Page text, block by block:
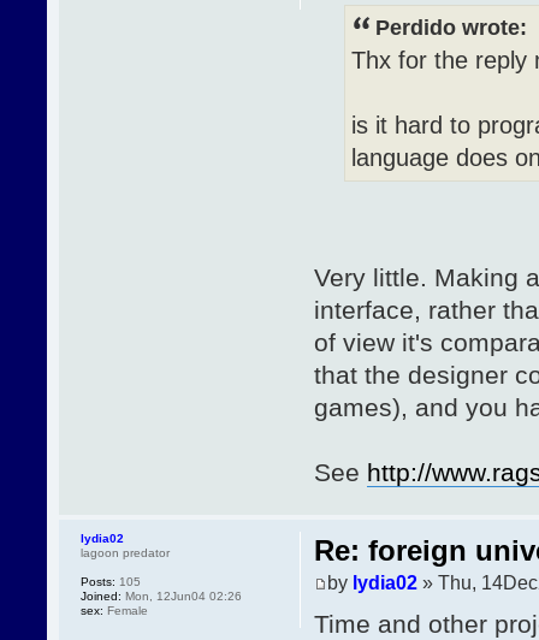
Perdido wrote:
Thx for the reply
is it hard to
language does
Very little. Making
interface, rather
of view it's
that the designer
games), and you
See http://
Re: foreign
by lydia02» Thu,
Time and other
lydia02
lagoon predator
Posts: 105
Joined: Mon, 12Jun04 02:26
sex: Female